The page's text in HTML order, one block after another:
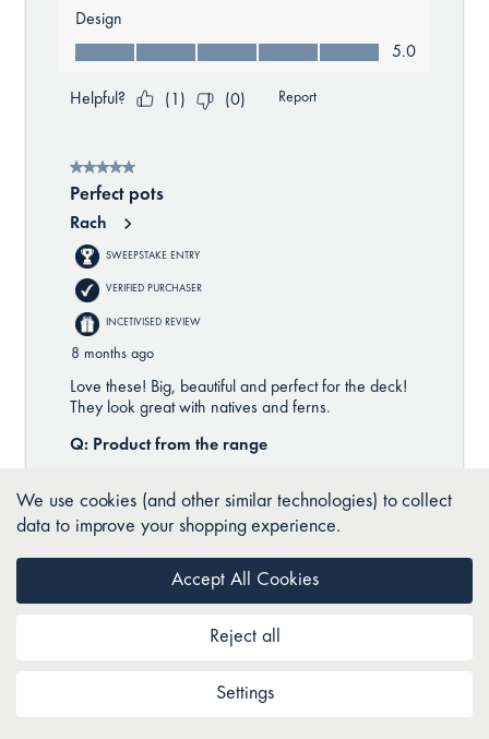
We use cookies (and other similar technologies) to collect
data to improve your shopping experience.
Settings
Reject all
Accept All Cookies